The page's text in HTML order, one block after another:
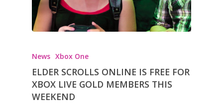
News Xbox One
ELDER SCROLLS ONLINE IS FREE FOR
XBOX LIVE GOLD MEMBERS THIS
WEEKEND